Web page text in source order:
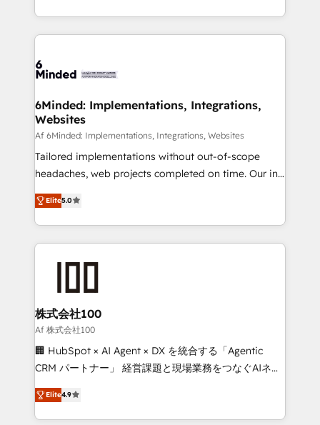
make sure your HubSpot setup becomes a
wowing your customers. Let’s make HubSpot work
smarter for you!
solutions to complex GTM and RevOps challenges.
Our Expertise 🔹 Onboarding & Implementation:
tailored to your GTM motion. 🔹 Migrations: Move
downtime. 🔹 RevOps Strategy: Align teams,
processes, and data to drive revenue efficiency. 🔹
Integrations: Connect HubSpot with your tech stack
for better adoption. 🔹 Custom Solutions: Build
tailored apps, workflows, and configurations. We are
our commitment to data security and compliance. At
OneMetric, we help revenue teams focus on the
6Minded: Implementations, Integrations,
Websites
Af 6Minded: Implementations, Integrations, Websites
Tailored implementations without out-of-scope
headaches, web projects completed on time. Our in-
house team of certified CRM architects, experts,
developers, designers, and marketers handles all
aspects of your HubSpot. ✨ 400+ global clients ✨
100+ seamless migrations from 15+ different CRMs
✨ 100,000+ hours in HubSpot projects, 75+ full Hub
generating 7-digit MRR from inbound campaigns ✨
CS: 245% organic growth & +751% new visitors for a
full-funnel HubSpot project ✨ CS: 415% conversion
boost with a new HubSpot site Recognized leaders:
🏆 HubSpot Platform Migration Impact Award 🏆
Inbound Campaign of the Year 🏆 Gold AVA Digital
Award for Best Website 🌟 Accreditations: CRM
Elite5.0
株式会社100
Af 株式会社100
🏢 HubSpot × AI Agent × DX を統合する「Agentic
CRM パートナー」 経営課題と現場業務をつなぐAIネイ
ティブ・エージェンシーとして、HubSpot Eliteの実装
力で顧客フロント業務を再設計します。 💡 100inc は何
をする会社か？ HubSpotを共通基盤に、AIエージェン
Elite4.9